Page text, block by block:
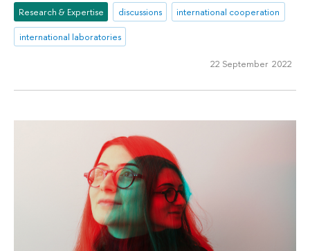
Research & Expertise discussions
international cooperation
international laboratories
22 September 2022